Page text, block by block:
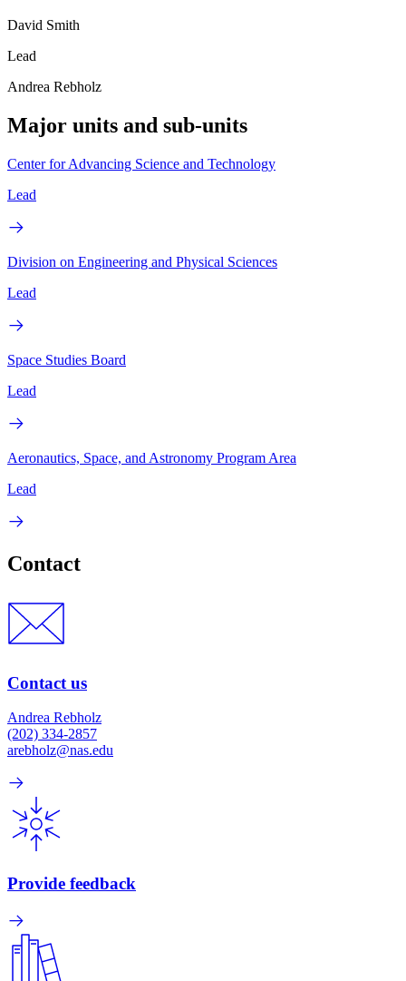
David Smith
Lead
Andrea Rebholz
Major units and sub-units
Center for Advancing Science and Technology
Lead
Division on Engineering and Physical Sciences
Lead
Space Studies Board
Lead
Aeronautics, Space, and Astronomy Program Area
Lead
Contact
Contact us
Andrea Rebholz
(202) 334-2857
arebholz@nas.edu
Provide feedback